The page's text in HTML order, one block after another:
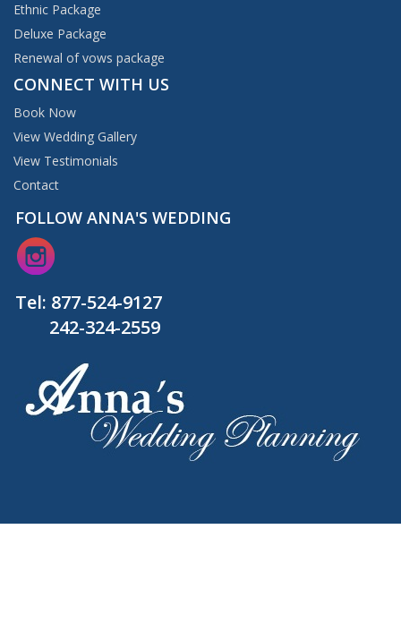
Ethnic Package
Deluxe Package
Renewal of vows package
CONNECT WITH US
Book Now
View Wedding Gallery
View Testimonials
Contact
FOLLOW ANNA'S WEDDING
Tel: 877-524-9127
242-324-2559